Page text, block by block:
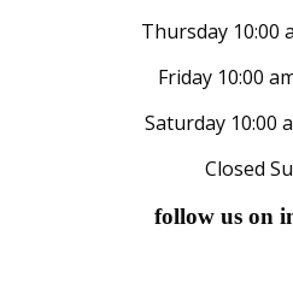
Thursday 10:00
Friday 10:00
Saturday 10:00
Closed
follow us on